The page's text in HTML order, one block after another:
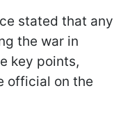
stated that any
the war in
key points,
official on the